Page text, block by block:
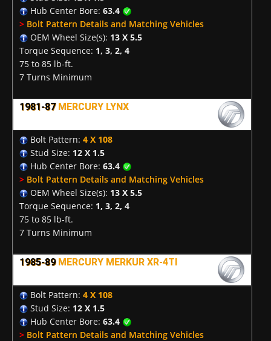
Hub Center Bore: 63.4
> Bolt Pattern Details and Matching Vehicles
OEM Wheel Size(s): 13 X 5.5
Torque Sequence: 1, 3, 2, 4
75 to 85 lb-ft.
7 Turns Minimum
1981-87 MERCURY LYNX
Bolt Pattern: 4 X 108
Stud Size: 12 X 1.5
Hub Center Bore: 63.4
> Bolt Pattern Details and Matching Vehicles
OEM Wheel Size(s): 13 X 5.5
Torque Sequence: 1, 3, 2, 4
75 to 85 lb-ft.
7 Turns Minimum
1985-89 MERCURY MERKUR XR-4TI
Bolt Pattern: 4 X 108
Stud Size: 12 X 1.5
Hub Center Bore: 63.4
> Bolt Pattern Details and Matching Vehicles